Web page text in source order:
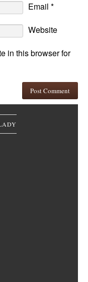
Email *
Website
in this browser for